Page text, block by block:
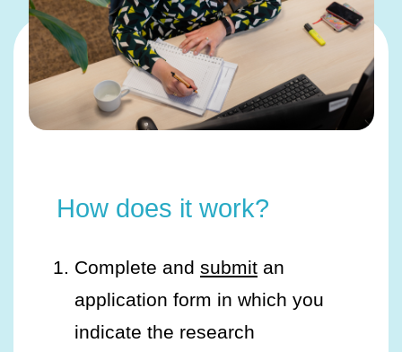
How does it work?
Complete and submit an
application form in which you
indicate the research